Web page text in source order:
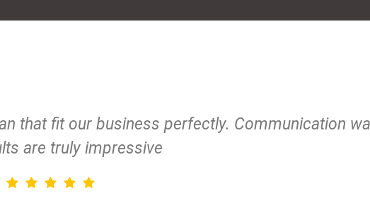
that fit our business perfectly. Communication
are truly impressive